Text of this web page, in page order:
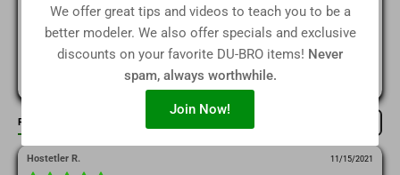
Reviews
Hostetler R. 11/15/2021
We offer great tips and videos to teach you to be a
better modeler. We also offer specials and exclusive
discounts on your favorite DU-BRO items! Never
spam, always worthwhile.
Join Now!